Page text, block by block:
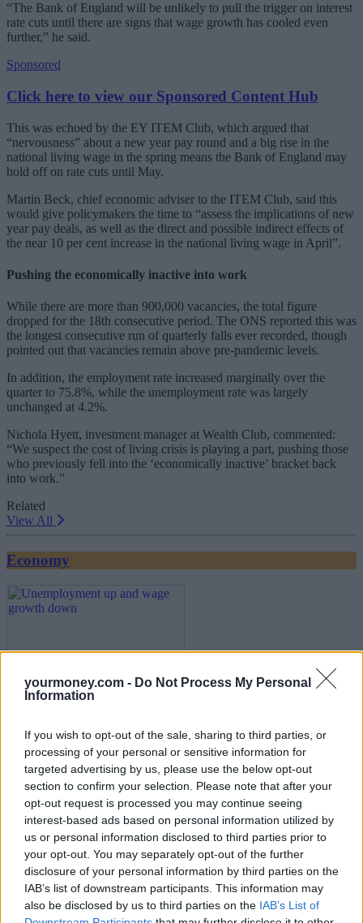
yourmoney.com - Do Not Process My Personal
Information
If you wish to opt-out of the sale, sharing to third parties, or
processing of your personal or sensitive information for
targeted advertising by us, please use the below opt-out
section to confirm your selection. Please note that after your
opt-out request is processed you may continue seeing
interest-based ads based on personal information utilized by
us or personal information disclosed to third parties prior to
your opt-out. You may separately opt-out of the further
disclosure of your personal information by third parties on the
IAB’s list of downstream participants. This information may
also be disclosed by us to third parties on the IAB’s List of
“The Bank of England will be unlikely to pull the trigger on interest
rate cuts until there are signs that wage growth has cooled even
further,” he said.
Sponsored
Click here to view our Sponsored Content Hub
This was echoed by the EY ITEM Club, which argued that
“nervousness” about a new year pay round and a big rise in the
national living wage in the spring means the Bank of England may
hold off on rate cuts until May.
Martin Beck, chief economic adviser to the ITEM Club, said this
would give policymakers the time to “assess the implications of new
year pay deals, as well as the direct and possible indirect effects of
the near 10 per cent increase in the national living wage in April”.
Pushing the economically inactive into work
While there are more than 900,000 vacancies, the total figure
dropped for the 18th consecutive period. The ONS reported this was
the longest consecutive run of quarterly falls ever recorded, though
pointed out that vacancies remain above pre-pandemic levels.
In addition, the employment rate increased marginally over the
quarter to 75.8%, while the unemployment rate was largely
unchanged at 4.2%.
Nichola Hyett, investment manager at Wealth Club, commented:
“We suspect the cost of living crisis is playing a part, pushing those
who previously fell into the ‘economically inactive’ bracket back
into work.”
Related
View All
Economy
17/07/2025
Economy